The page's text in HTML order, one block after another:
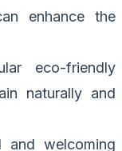
enhance the
eco-friendly
naturally and
and welcoming